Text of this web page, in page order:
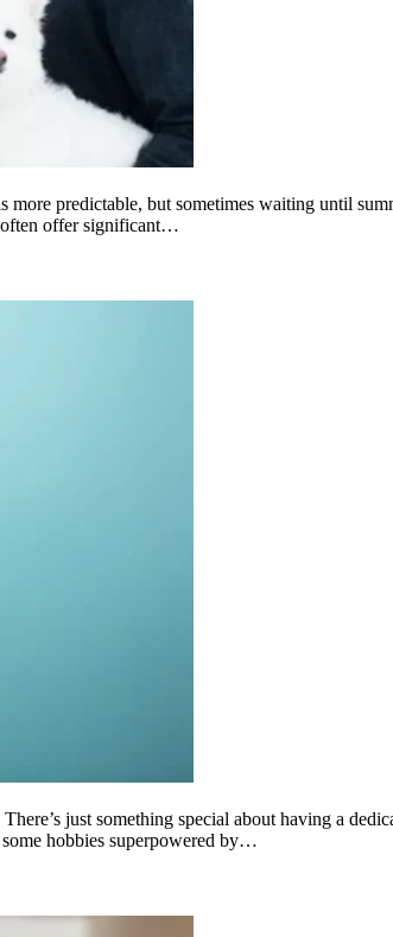
predictable, but sometimes waiting until
often offer significant…
just something special about having a
hobbies superpowered by…